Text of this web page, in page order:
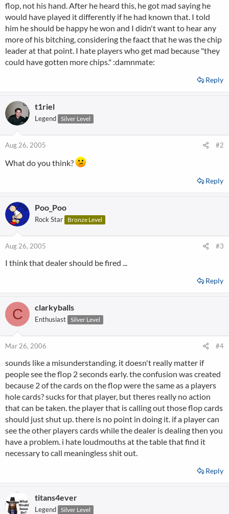
flop, not his hand. After he heard this, he got mad saying he
would have played it differently if he had known that. I told
him he should be happy he won and I didn't want to hear any
more of his bitching, considering the faact that he was the chip
leader at that point. I hate players who get mad because "they
could have gotten more chips." :damnmate:
Reply
t1riel
Legend Silver Level
Aug 26, 2005 #2
What do you think?
Reply
Poo_Poo
Rock Star Bronze Level
Aug 26, 2005 #3
I think that dealer should be fired ...
Reply
C clarkyballs
Enthusiast Silver Level
Mar 26, 2006 #4
sounds like a misunderstanding. it doesn't really matter if
people see the flop 2 seconds early. the confusion was created
because 2 of the cards on the flop were the same as a players
hole cards? sucks for that player, but theres really no action
that can be taken. the player that is calling out those flop cards
should just shut up. there is no point in doing it. if a player can
see the other players cards while the dealer is dealing then you
have a problem. i hate loudmouths at the table that find it
necessary to call meaningless shit out.
Reply
titans4ever
Legend Silver Level